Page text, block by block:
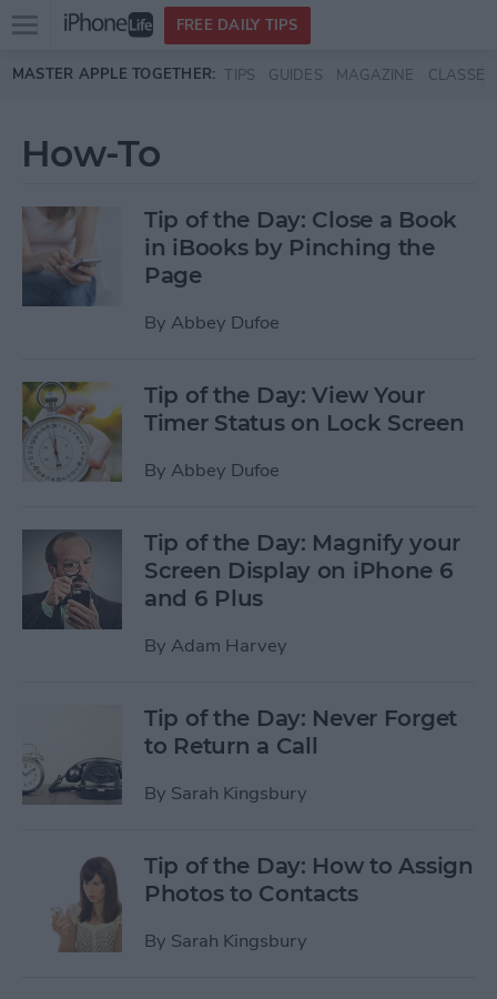
Skip to main content
Open
menu
FREE DAILY TIPS
MASTER APPLE TOGETHER: TIPS GUIDES MAGAZINE CLASSES
How-To
Tip of the Day: Close a Book
in iBooks by Pinching the
Page
By Abbey Dufoe
Tip of the Day: View Your
Timer Status on Lock Screen
By Abbey Dufoe
Tip of the Day: Magnify your
Screen Display on iPhone 6
and 6 Plus
By Adam Harvey
Tip of the Day: Never Forget
to Return a Call
By Sarah Kingsbury
Tip of the Day: How to Assign
Photos to Contacts
By Sarah Kingsbury